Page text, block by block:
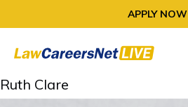
APPLY NOW
Ruth Clare